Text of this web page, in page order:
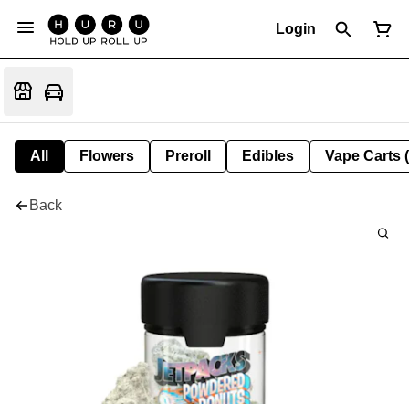
Login
All Flowers Preroll Edibles Vape Carts
Back